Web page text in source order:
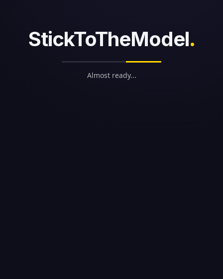
StickToTheModel.
Almost ready...